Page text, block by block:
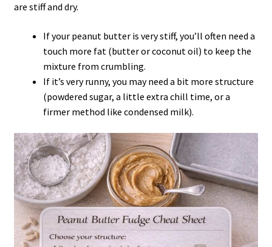
are stiff and dry.
If your peanut butter is very stiff, you’ll often need a
touch more fat (butter or coconut oil) to keep the
mixture from crumbling.
If it’s very runny, you may need a bit more structure
(powdered sugar, a little extra chill time, or a
firmer method like condensed milk).